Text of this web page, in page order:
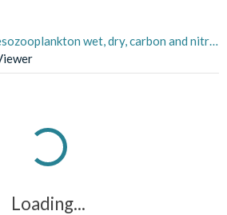
wet, dry, carbon and nitrogen biomass and isotope data collected in the oceanic Gulf of Mexico on R/V Nancy Foster cruises NF1704 and NF1802 in May 2017 and May 2018
Loading...